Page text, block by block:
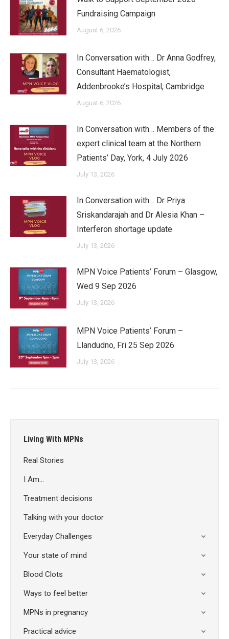
Fundraising Campaign
August 6, 2026
In Conversation with… Dr Anna Godfrey,
Consultant Haematologist,
Addenbrooke’s Hospital, Cambridge
August 6, 2026
In Conversation with… Members of the
expert clinical team at the Northern
Patients’ Day, York, 4 July 2026
July 13, 2026
In Conversation with… Dr Priya
Sriskandarajah and Dr Alesia Khan –
Interferon shortage update
July 13, 2026
MPN Voice Patients’ Forum – Glasgow,
Wed 9 Sep 2026
July 13, 2026
MPN Voice Patients’ Forum –
Llandudno, Fri 25 Sep 2026
July 13, 2026
Living With MPNs
Real Stories
I Am…
Treatment decisions
Talking with your doctor
Everyday Challenges
Your state of mind
Blood Clots
Ways to feel better
MPNs in pregnancy
Practical advice